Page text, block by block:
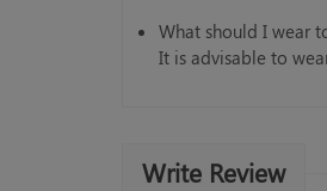
What should I wear
It is advisable to
Write Review